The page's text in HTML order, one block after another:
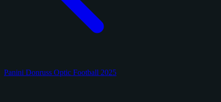
Panini Donruss Optic Football 2025